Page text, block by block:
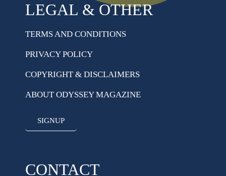
LEGAL & OTHER
TERMS AND CONDITIONS
PRIVACY POLICY
COPYRIGHT & DISCLAIMERS
ABOUT ODYSSEY MAGAZINE
SIGNUP
CONTACT